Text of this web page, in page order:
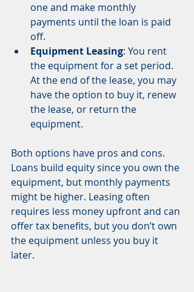
one and make monthly
payments until the loan is paid
off.
Equipment Leasing: You rent
the equipment for a set period.
At the end of the lease, you may
have the option to buy it, renew
the lease, or return the
equipment.
Both options have pros and cons.
Loans build equity since you own the
equipment, but monthly payments
might be higher. Leasing often
requires less money upfront and can
offer tax benefits, but you don’t own
the equipment unless you buy it
later.